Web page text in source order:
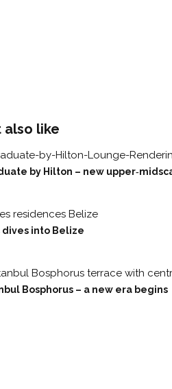
also like
by Hilton – new
dives into Belize
Bosphorus – a new era begins